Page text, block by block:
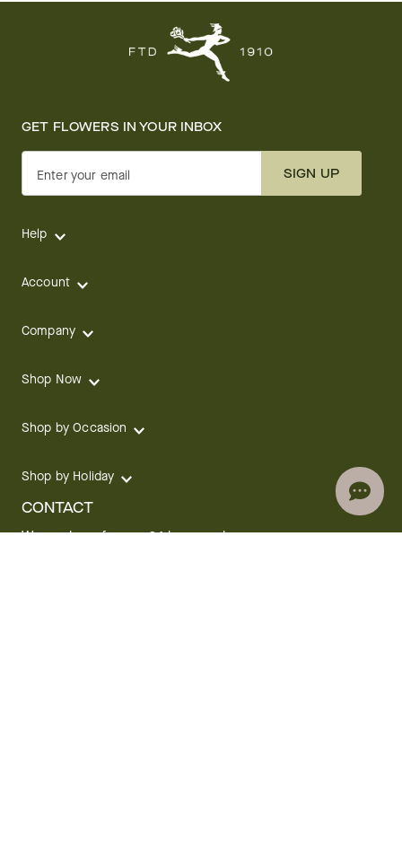
GET FLOWERS IN YOUR INBOX
Enter your email SIGN UP
Help
Account
Company
Shop Now
Shop by Occasion
Shop by Holiday
CONTACT
We are here for you 24 hours a day